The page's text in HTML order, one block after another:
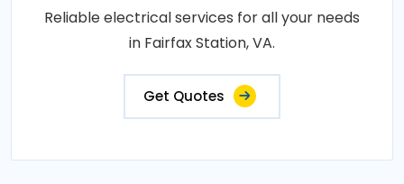
Reliable electrical services for all your needs
in Fairfax Station, VA.
Get Quotes